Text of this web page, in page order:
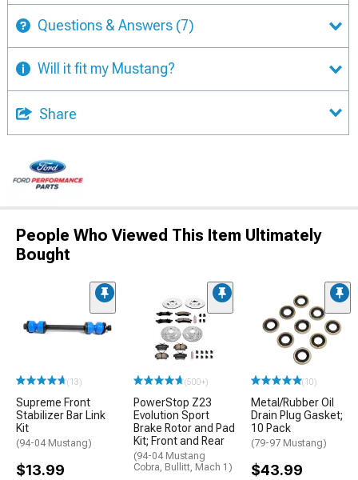
Questions & Answers (7)
Will it fit my Mustang?
Share
People Who Viewed This Item Ultimately
Bought
(13)
Supreme Front
Stabilizer Bar Link
Kit
(94-04 Mustang)
$13.99
(500+)
PowerStop Z23
Evolution Sport
Brake Rotor and Pad
Kit; Front and Rear
(94-04 Mustang
Cobra, Bullitt, Mach 1)
(10)
Metal/Rubber Oil
Drain Plug Gasket;
10 Pack
(79-97 Mustang)
$43.99